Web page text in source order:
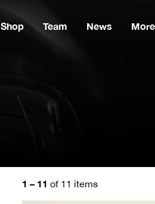
Shop Team News More
1 – 11 of 11 items